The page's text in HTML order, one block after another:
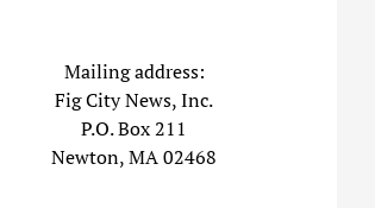
Mailing address:
Fig City News, Inc.
P.O. Box 211
Newton, MA 02468